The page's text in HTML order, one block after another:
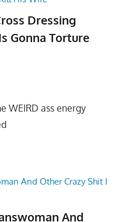
Dressing
Gonna Torture
WEIRD ass energy
And